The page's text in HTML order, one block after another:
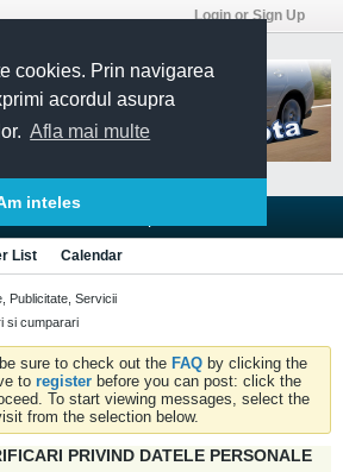
cookies. Prin navigarea
acordul asupra
Afla mai multe
inteles
Login or Sign Up
List Calendar
Publicitate, Servicii
si cumparari
sure to check out the FAQ by clicking the
to register before you can post: click the
To start viewing messages, select the
from the selection below.
PRIVIND DATELE PERSONALE